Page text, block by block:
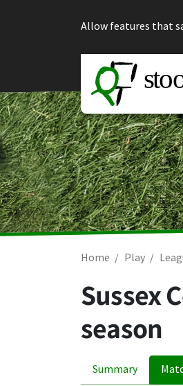
Allow features that
Home Play
Sussex
season
Summary